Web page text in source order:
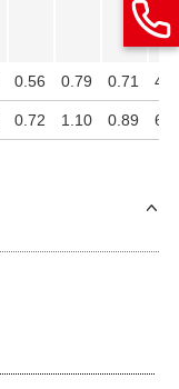
mm
0.56 0.79 0.71 4
0.72 1.10 0.89 6